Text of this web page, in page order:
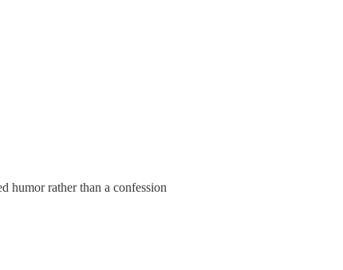
humor rather than a confession